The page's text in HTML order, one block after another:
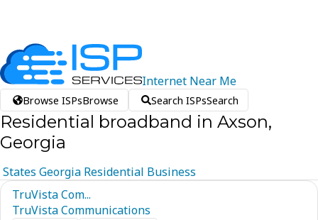
Internet Near Me
Browse ISPsBrowse Search ISPsSearch
Residential broadband in Axson,
Georgia
States Georgia Residential Business
TruVista Com...
TruVista Communications